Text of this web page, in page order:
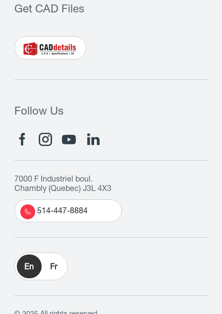
Get CAD Files
Follow Us
7000 F Industriel boul.
Chambly (Quebec) J3L 4X3
514-447-8884
En Fr